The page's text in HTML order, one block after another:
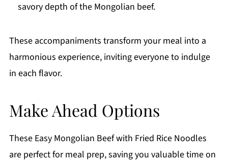
savory depth of the Mongolian beef.
These accompaniments transform your meal into a
harmonious experience, inviting everyone to indulge
in each flavor.
Make Ahead Options
These Easy Mongolian Beef with Fried Rice Noodles
are perfect for meal prep, saving you valuable time on